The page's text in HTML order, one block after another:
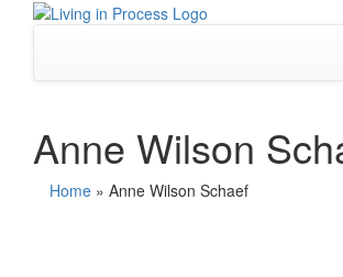
Anne Wilson
Home » Anne Wilson Schaef